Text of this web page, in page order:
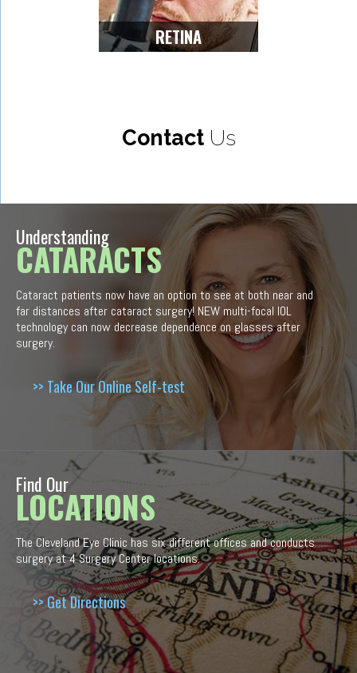
RETINA
ContactUs
Understanding
CATARACTS
Cataract patients now have an option to see at both near and
far distances after cataract surgery! NEW multi-focal IOL
technology can now decrease dependence on glasses after
surgery.
>> Take Our Online Self-test
Find Our
LOCATIONS
The Cleveland Eye Clinic has six different offices and conducts
surgery at 4 Surgery Center locations.
>> Get Directions